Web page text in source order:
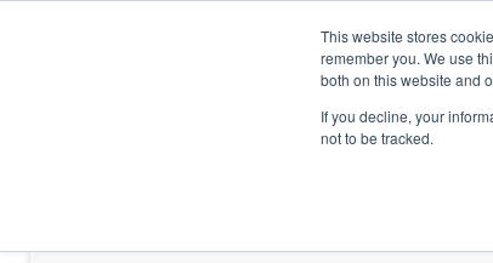
This website stores
remember you. We use
both on this website and
If you decline, your
not to be tracked.